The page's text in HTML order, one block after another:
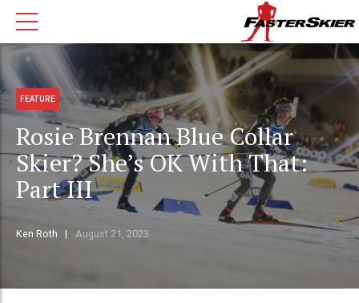
FEATURE
Rosie Brennan Blue Collar
Skier? She’s OK With That:
Part III
Ken Roth August 21, 2023